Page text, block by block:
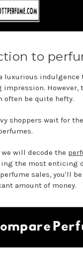
to
luxurious indulgence
impression.
often be quite hefty.
shoppers wait for
will decode the
the most enticing
sales, you'll
amount of money.